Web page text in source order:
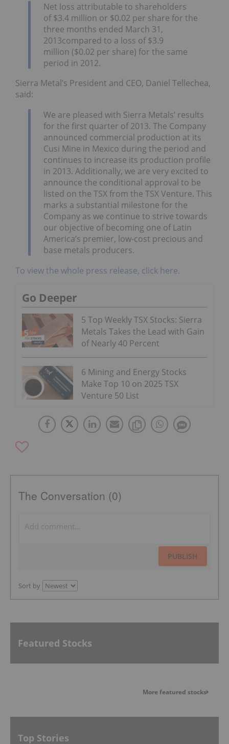
Net loss attributable to shareholders
of $3.4 million or $0.02 per share for the
three months ended March 31,
2013compared to a loss of $3.9
million ($0.02 per share) for the same
period in 2012.
Sierra Metal’s President and CEO, Daniel Tellechea,
said:
We are pleased with Sierra Metals’ results
for the first quarter of 2013. The Company
announced commercial production at its
Cusi Mine in Mexico during the period and
continues to increase its production profile
in 2013. Additionally, we are very excited to
announce the conditional approval to be
listed on the TSX from the TSX Venture. This
marks a substantial milestone for the
Company as we continue to strive towards
our objective of becoming one of Latin
America’s premier, low-cost precious and
base metals producers.
To view the whole press release, click here.
Go Deeper
5 Top Weekly TSX Stocks: Sierra
Metals Takes the Lead with Gain
of Nearly 40 Percent
6 Mining and Energy Stocks
Make Top 10 on 2025 TSX
Venture 50 List
The Conversation (0)
PUBLISH
Sort by
Featured Stocks
More featured stocks
Top Stories